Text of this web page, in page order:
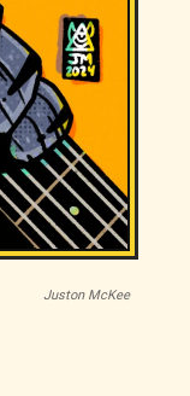
Juston McKee